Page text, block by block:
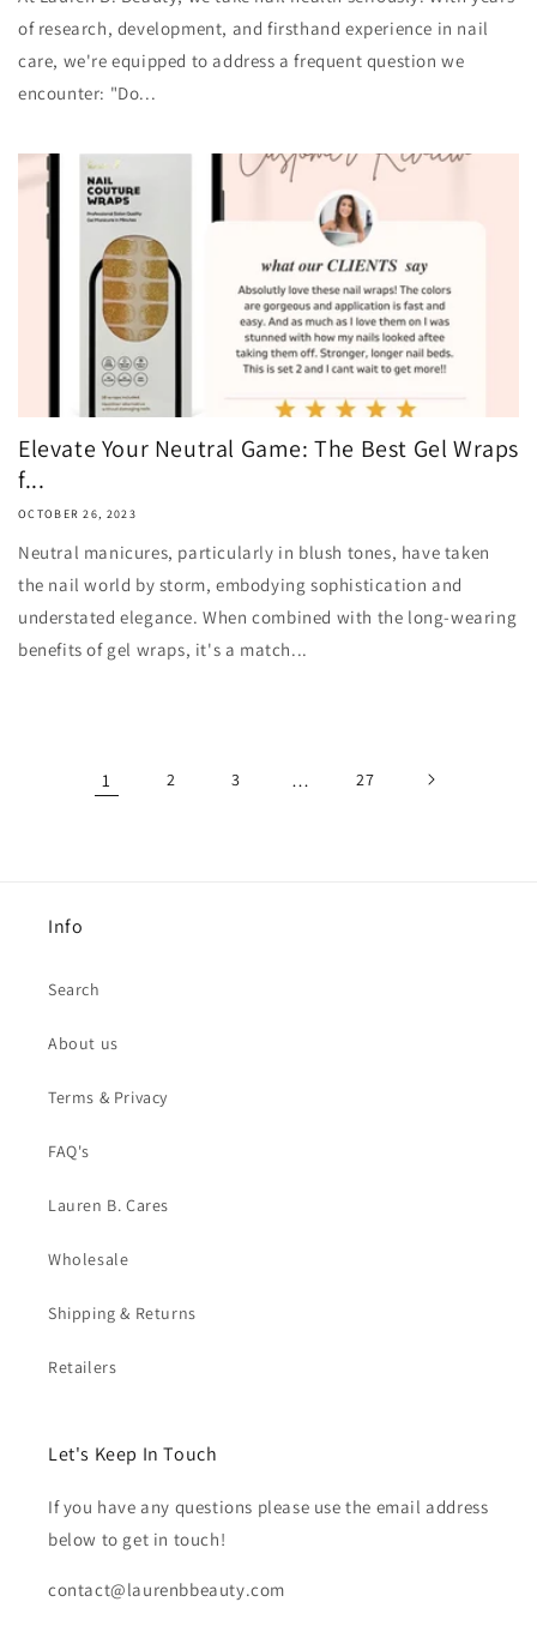
of research, development, and firsthand experience in nail
care, we're equipped to address a frequent question we
encounter: "Do...
Elevate Your Neutral Game: The Best Gel Wraps
f...
OCTOBER 26, 2023
Neutral manicures, particularly in blush tones, have taken
the nail world by storm, embodying sophistication and
understated elegance. When combined with the long-wearing
benefits of gel wraps, it's a match...
1 2 3 … 27
Info
Search
About us
Terms & Privacy
FAQ's
Lauren B. Cares
Wholesale
Shipping & Returns
Retailers
Let's Keep In Touch
If you have any questions please use the email address
below to get in touch!
contact@laurenbbeauty.com